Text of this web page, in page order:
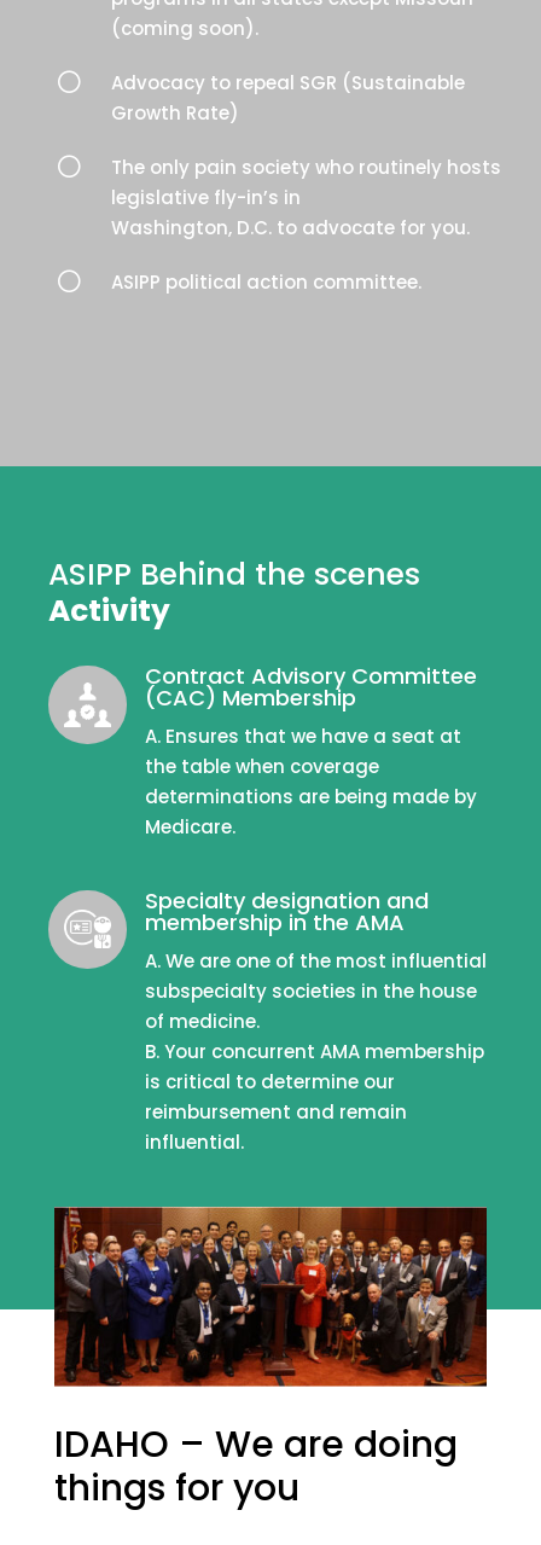
(coming soon).
[
Advocacy to repeal SGR (Sustainable
Growth Rate)
[
The only pain society who routinely hosts
legislative fly-in’s in
Washington, D.C. to advocate for you.
[ ASIPP political action committee.
ASIPP Behind the scenes
Activity
Contract Advisory Committee
(CAC) Membership
A. Ensures that we have a seat at
the table when coverage
determinations are being made by
Medicare.
Specialty designation and
membership in the AMA
A. We are one of the most influential
subspecialty societies in the house
of medicine.
B. Your concurrent AMA membership
is critical to determine our
reimbursement and remain
influential.
IDAHO – We are doing
things for you